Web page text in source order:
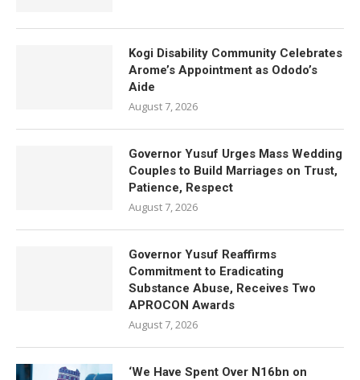
Kogi Disability Community Celebrates
Arome’s Appointment as Ododo’s
Aide
August 7, 2026
Governor Yusuf Urges Mass Wedding
Couples to Build Marriages on Trust,
Patience, Respect
August 7, 2026
Governor Yusuf Reaffirms
Commitment to Eradicating
Substance Abuse, Receives Two
APROCON Awards
August 7, 2026
‘We Have Spent Over N16bn on